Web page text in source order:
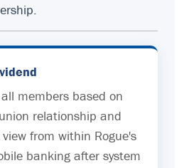
members based on
relationship and
from within Rogue's
banking after system